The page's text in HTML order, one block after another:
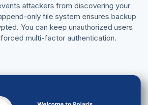
attackers from discovering your
only file system ensures backup
You can keep unauthorized users
multi-factor authentication.